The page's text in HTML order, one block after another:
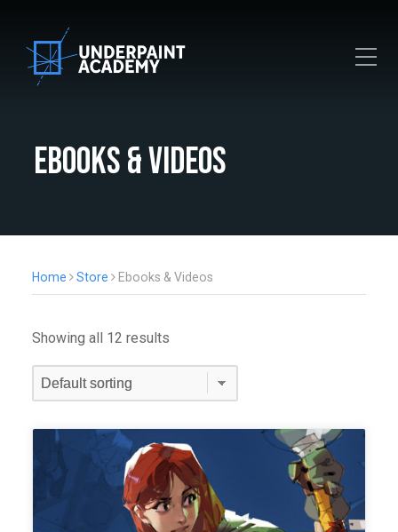
Toggle Mobile Menu
Ebooks & Videos
Home Store Ebooks & Videos
Showing all 12 results